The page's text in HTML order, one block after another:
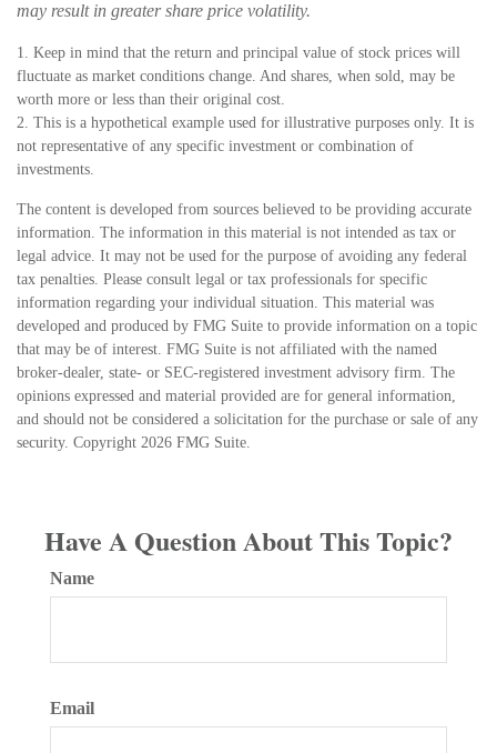
may result in greater share price volatility.
1. Keep in mind that the return and principal value of stock prices will
fluctuate as market conditions change. And shares, when sold, may be
worth more or less than their original cost.
2. This is a hypothetical example used for illustrative purposes only. It is
not representative of any specific investment or combination of
investments.
The content is developed from sources believed to be providing accurate
information. The information in this material is not intended as tax or
legal advice. It may not be used for the purpose of avoiding any federal
tax penalties. Please consult legal or tax professionals for specific
information regarding your individual situation. This material was
developed and produced by FMG Suite to provide information on a topic
that may be of interest. FMG Suite is not affiliated with the named
broker-dealer, state- or SEC-registered investment advisory firm. The
opinions expressed and material provided are for general information,
and should not be considered a solicitation for the purchase or sale of any
security. Copyright 2026 FMG Suite.
Have A Question About This Topic?
Name
Email